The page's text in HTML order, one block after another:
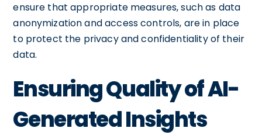
ensure that appropriate measures, such as data
anonymization and access controls, are in place
to protect the privacy and confidentiality of their
data.
Ensuring Quality of AI-
Generated Insights